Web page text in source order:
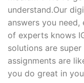
understand.Our
answers you
of experts knows
solutions are
assignments are
you do great in